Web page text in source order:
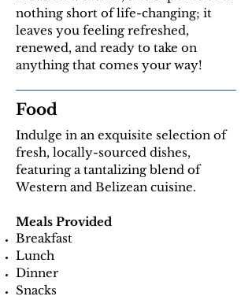
nothing short of life-changing; it
leaves you feeling refreshed,
renewed, and ready to take on
anything that comes your way!
Food
Indulge in an exquisite selection of
fresh, locally-sourced dishes,
featuring a tantalizing blend of
Western and Belizean cuisine.
Meals Provided
Breakfast
Lunch
Dinner
Snacks